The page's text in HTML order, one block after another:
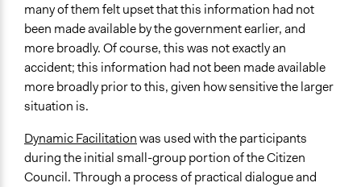
many of them felt upset that this information had not
been made available by the government earlier, and
more broadly. Of course, this was not exactly an
accident; this information had not been made available
more broadly prior to this, given how sensitive the larger
situation is.
Dynamic Facilitationwas used with the participants
during the initial small-group portion of the Citizen
Council. Through a process of practical dialogue and